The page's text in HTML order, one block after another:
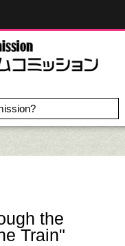
the
Train"